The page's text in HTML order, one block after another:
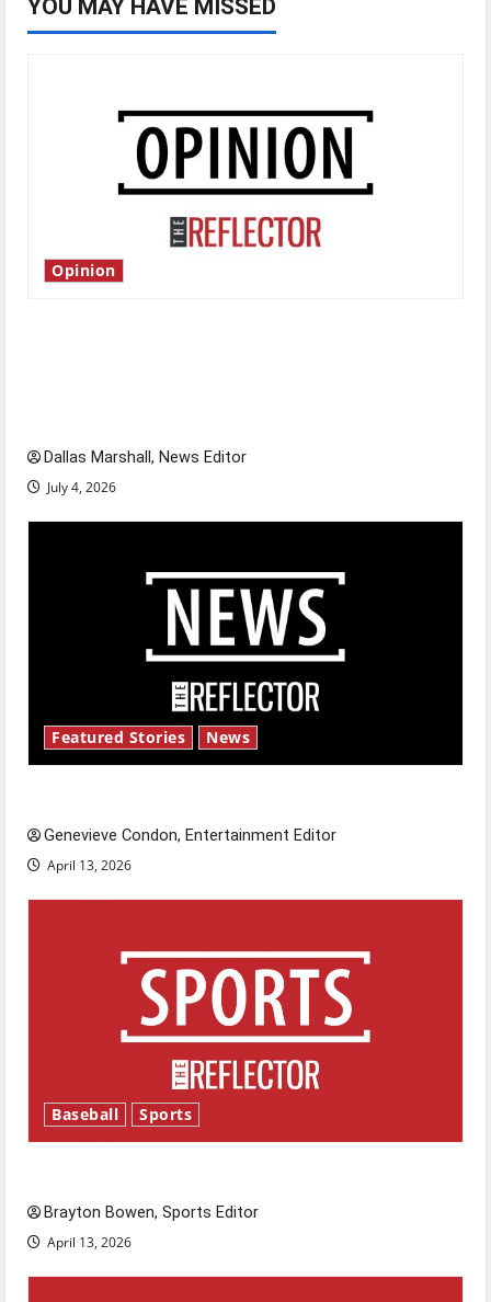
YOU MAY HAVE MISSED
Opinion
Dallas Marshall, News Editor
July 4, 2026
Featured Stories News
Genevieve Condon, Entertainment Editor
April 13, 2026
Baseball Sports
Brayton Bowen, Sports Editor
April 13, 2026